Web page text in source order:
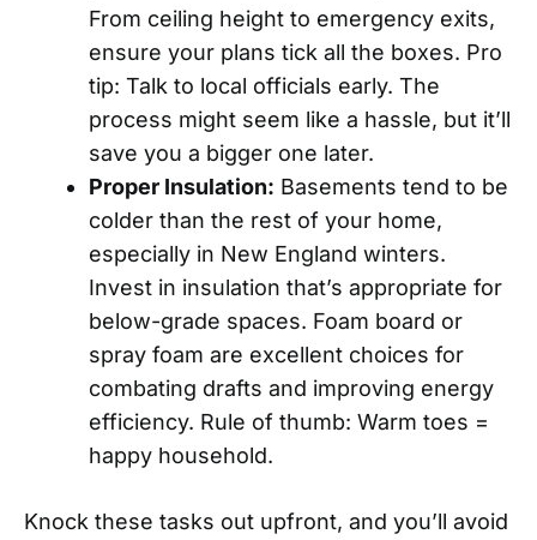
From ceiling height to emergency exits,
ensure your plans tick all the boxes. Pro
tip: Talk to local officials early. The
process might seem like a hassle, but it’ll
save you a bigger one later.
Proper Insulation: Basements tend to be
colder than the rest of your home,
especially in New England winters.
Invest in insulation that’s appropriate for
below-grade spaces. Foam board or
spray foam are excellent choices for
combating drafts and improving energy
efficiency. Rule of thumb: Warm toes =
happy household.
Knock these tasks out upfront, and you’ll avoid